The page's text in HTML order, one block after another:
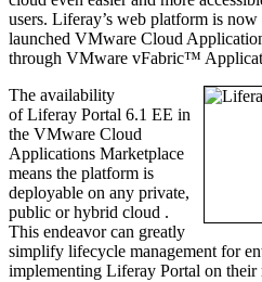
users. Liferay’s web platform is
launched VMware Cloud
through VMware vFabric™
The availability
of Liferay Portal 6.1 EE in
the VMware Cloud
Applications Marketplace
means the platform is
deployable on any private,
public or hybrid cloud .
This endeavor can greatly
simplify lifecycle management for
implementing Liferay Portal on their